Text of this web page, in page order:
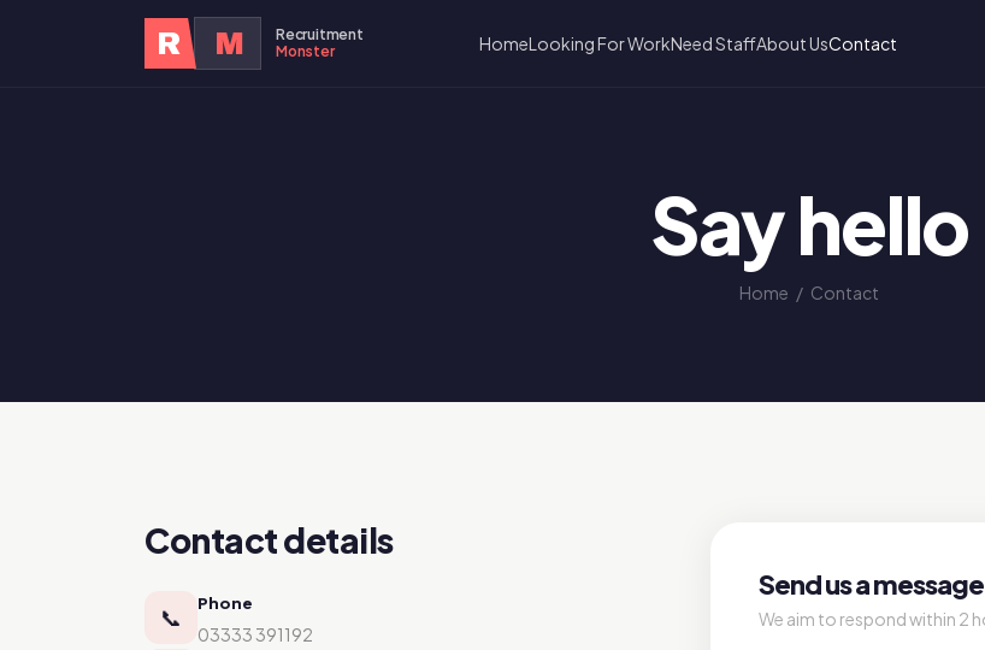
R M
Recruitment
Monster
HomeLooking For WorkNeed StaffAbout UsContact
Say hello
Home / Contact
Contact details
📞 Phone
03333 391192
Send us a message
We aim to respond within 2